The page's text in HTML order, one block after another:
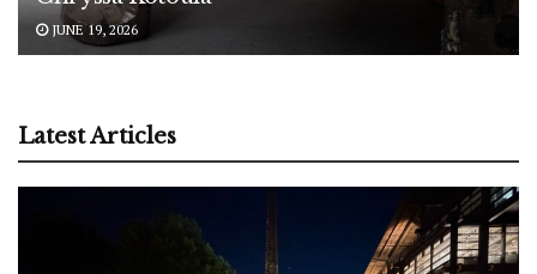
JUNE 19, 2026
Latest Articles